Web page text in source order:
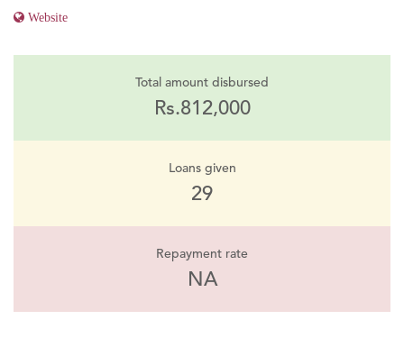
Website
Total amount disbursed
Rs.812,000
Loans given
29
Repayment rate
NA